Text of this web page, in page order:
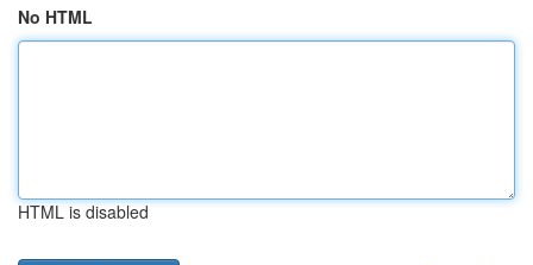
No HTML
HTML is disabled